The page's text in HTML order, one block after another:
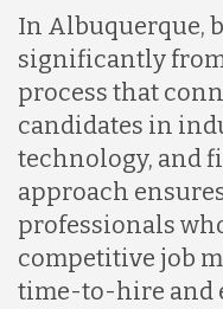
In Albuquerque,
significantly
process that
candidates in
technology, and
approach
professionals
competitive job
time-to-hire and